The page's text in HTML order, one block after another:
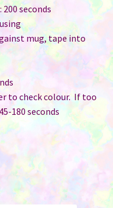
seconds
mug, tape into
to check colour. If too
180 seconds